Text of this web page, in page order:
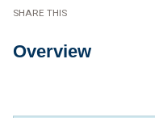
Overview
SHARE THIS